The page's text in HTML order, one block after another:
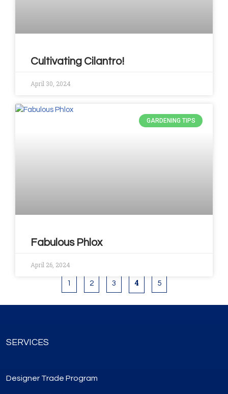
Cultivating Cilantro!
April 30, 2024
GARDENING TIPS
Fabulous Phlox
April 26, 2024
1 2 3 4 5
SERVICES
Designer Trade Program